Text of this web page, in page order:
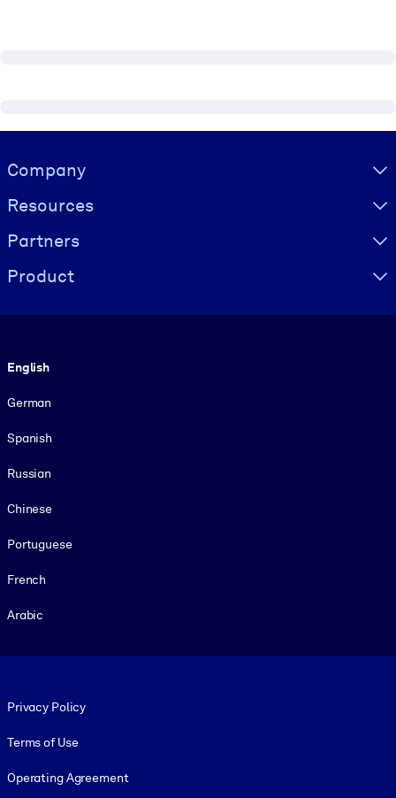
Visually hidden Text
Company
Resources
Partners
Product
English
German
Spanish
Russian
Chinese
Portuguese
French
Arabic
Privacy Policy
Terms of Use
Operating Agreement